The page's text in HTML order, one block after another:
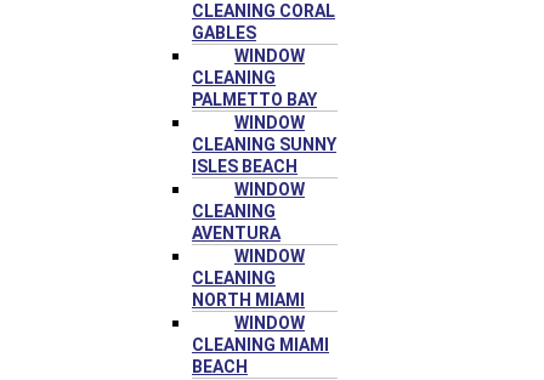
CLEANING CORAL
GABLES
WINDOW
CLEANING
PALMETTO BAY
WINDOW
CLEANING SUNNY
ISLES BEACH
WINDOW
CLEANING
AVENTURA
WINDOW
CLEANING
NORTH MIAMI
WINDOW
CLEANING MIAMI
BEACH